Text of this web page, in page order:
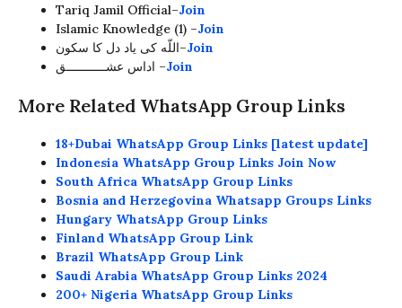
Tariq Jamil Official–Join
Islamic Knowledge (1) –Join
اللّه کی یاد دل کا سکون–Join
اداس عشـــــــــــق –Join
More Related WhatsApp Group Links
18+Dubai WhatsApp Group Links [latest update]
Indonesia WhatsApp Group Links Join Now
South Africa WhatsApp Group Links
Bosnia and Herzegovina Whatsapp Groups Links
Hungary WhatsApp Group Links
Finland WhatsApp Group Link
Brazil WhatsApp Group Link
Saudi Arabia WhatsApp Group Links 2024
200+ Nigeria WhatsApp Group Links